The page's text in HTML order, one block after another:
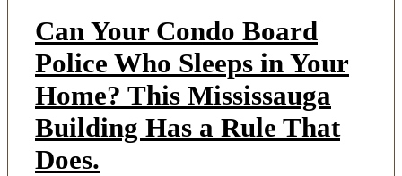
Can Your Condo Board
Police Who Sleeps in Your
Home? This Mississauga
Building Has a Rule That
Does.